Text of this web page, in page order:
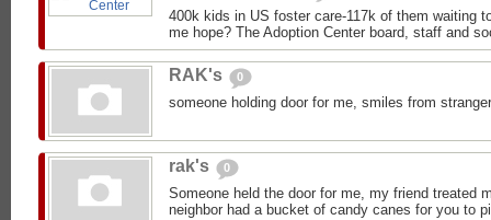
400k kids in US foster care-117k of them waiting
me hope? The Adoption Center board, staff and
RAK's 0
someone holding door for me, smiles from
rak's 0
Someone held the door for me, my friend treated
neighbor had a bucket of candy canes for you to